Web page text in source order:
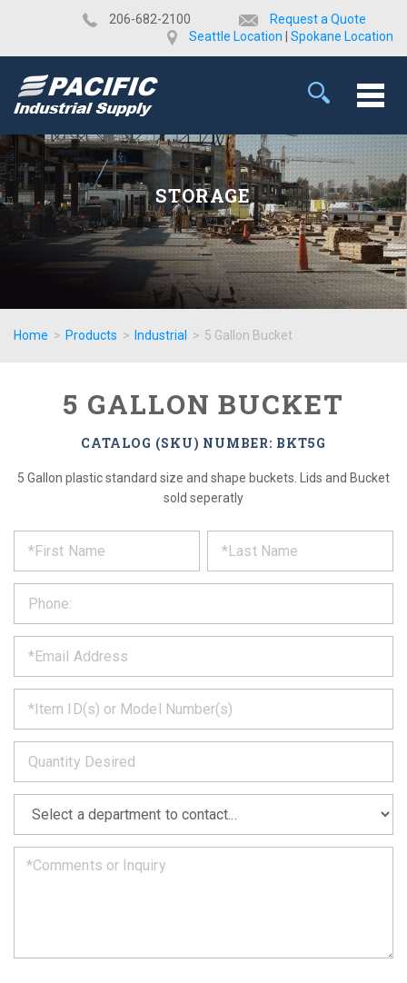
​206-682-2100
Request a Quote
Seattle Location
Spokane Location
STORAGE
Home > Products > Industrial > 5 Gallon Bucket
5 GALLON BUCKET
CATALOG (SKU) NUMBER: BKT5G
5 Gallon plastic standard size and shape buckets. Lids and Bucket
sold seperatly
REQUEST
PRODUCT
INFORMATION
out
form
below
and
we
will
get
back
to
you
soon
as
can.
*
*
*
*
*